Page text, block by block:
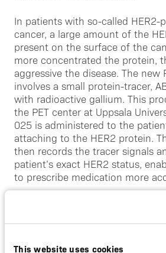
This website uses cookies
In patients with so-called HER2-
cancer, a large amount of the
present on the surface of the
more concentrated the protein,
aggressive the disease. The new
involves a small protein-tracer,
with radioactive gallium. This
the PET center at Uppsala
025 is administered to the
attaching to the HER2 protein.
then records the tracer signals
patient’s exact HER2 status,
to prescribe medication more
“Several drugs effective against
breast cancer have been
important to know if the woman